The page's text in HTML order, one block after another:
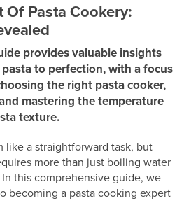
Of Pasta Cookery:
provides valuable insights
to perfection, with a focus
the right pasta cooker,
mastering the temperature
texture.
like a straightforward task, but
more than just boiling water
this comprehensive guide, we
becoming a pasta cooking expert